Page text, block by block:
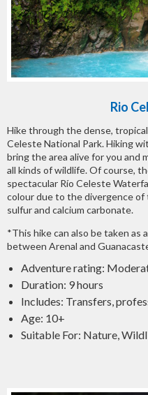
Rio
Hike through the dense,
Celeste National Park. Hiking
bring the area alive for you and
all kinds of wildlife. Of course,
spectacular Río Celeste
colour due to the divergence
sulfur and calcium carbonate.
*This hike can also be taken
between Arenal and
Adventure rating:
Duration: 9 hours
Includes: Transfers,
Age: 10+
Suitable For: Nature,